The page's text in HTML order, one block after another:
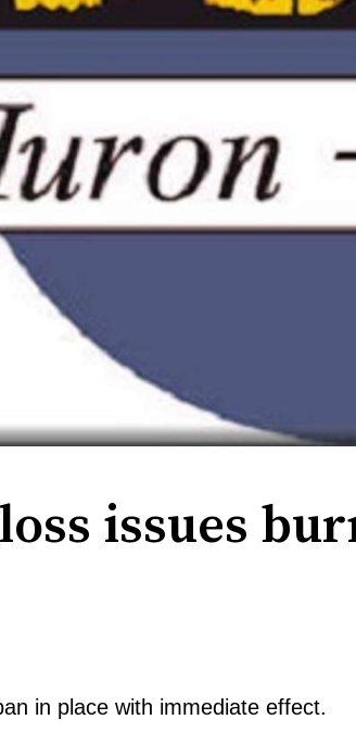
issues
in place with immediate effect.